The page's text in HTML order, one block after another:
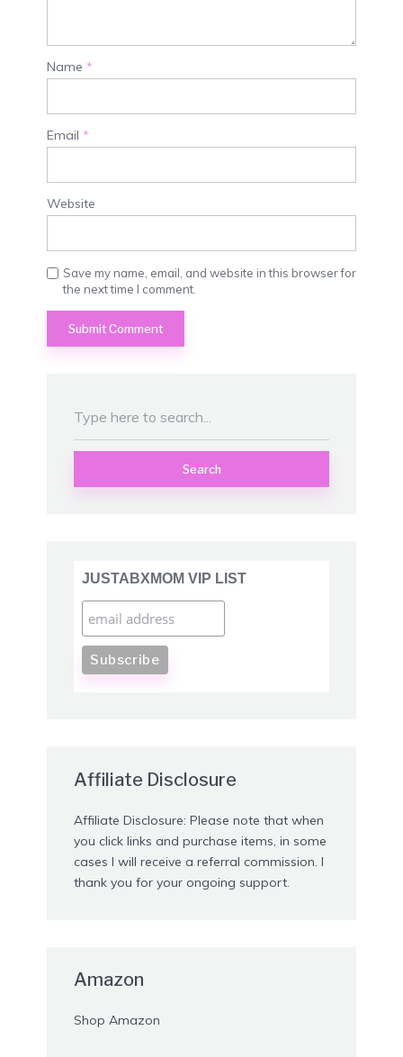
Name *
Email *
Website
Save my name, email, and website in this browser for
the next time I comment.
Search
JUSTABXMOM VIP LIST
Affiliate Disclosure
Affiliate Disclosure: Please note that when
you click links and purchase items, in some
cases I will receive a referral commission. I
thank you for your ongoing support.
Amazon
Shop Amazon